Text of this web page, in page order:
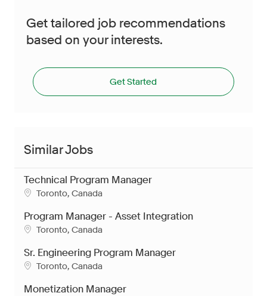
Get tailored job recommendations
based on your interests.
Get Started
Similar Jobs
Technical Program Manager
Location
Toronto, Canada
Program Manager - Asset Integration
Location
Toronto, Canada
Sr. Engineering Program Manager
Location
Toronto, Canada
Monetization Manager